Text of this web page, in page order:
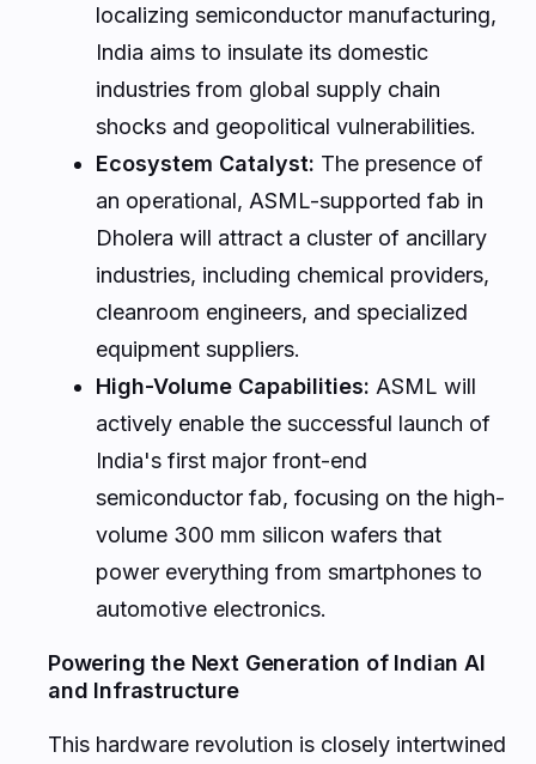
localizing semiconductor manufacturing,
India aims to insulate its domestic
industries from global supply chain
shocks and geopolitical vulnerabilities.
Ecosystem Catalyst: The presence of
an operational, ASML-supported fab in
Dholera will attract a cluster of ancillary
industries, including chemical providers,
cleanroom engineers, and specialized
equipment suppliers.
High-Volume Capabilities: ASML will
actively enable the successful launch of
India's first major front-end
semiconductor fab, focusing on the high-
volume 300 mm silicon wafers that
power everything from smartphones to
automotive electronics.
Powering the Next Generation of Indian AI
and Infrastructure
This hardware revolution is closely intertwined